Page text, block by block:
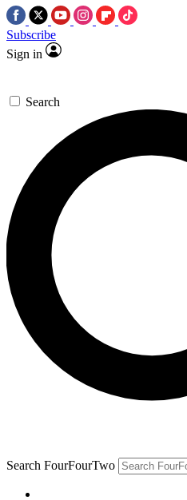
Subscribe
Sign in
Search
Search FourFourTwo